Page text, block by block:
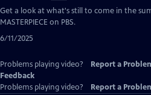
has
Get a look at what's still to come in the
MASTERPIECE on PBS.
6/11/2025
Problems playing video? Report a
Feedback
Problems playing video?
Report a